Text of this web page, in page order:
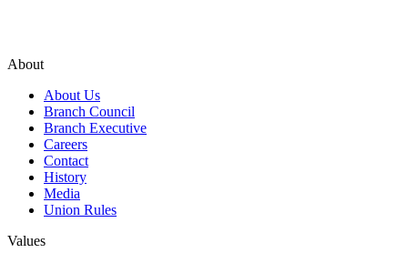
About
About Us
Branch Council
Branch Executive
Careers
Contact
History
Media
Union Rules
Values